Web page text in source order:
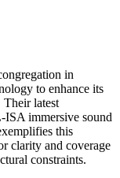
in
to enhance its
Their latest
ISA immersive sound
this
clarity and coverage
constraints.